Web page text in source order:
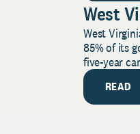
West
West
85% of its
five-year
READ